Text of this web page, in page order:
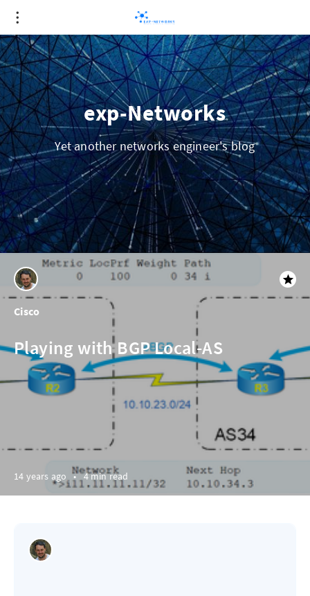
exp-Networks
Yet another networks engineer's blog
Cisco
Playing with BGP Local-AS
14 years ago • 4 min read